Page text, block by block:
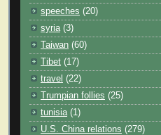
speeches (20)
syria (3)
Taiwan (60)
Tibet (17)
travel (22)
Trumpian follies (25)
tunisia (1)
U.S. China relations (279)